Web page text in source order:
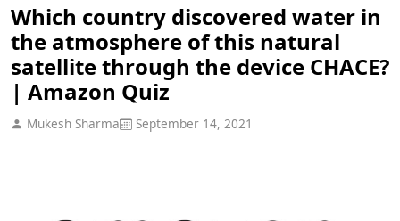
Which country discovered water in
the atmosphere of this natural
satellite through the device CHACE?
| Amazon Quiz
Mukesh Sharma September 14, 2021